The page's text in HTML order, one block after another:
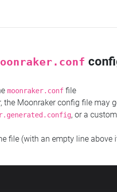
moonraker.conf file
the Moonraker config file may
, or a
file (with an empty line above